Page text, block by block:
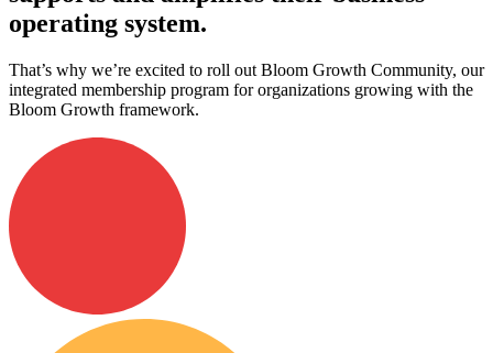
operating system.
That’s why we’re excited to roll out Bloom Growth Community, our
integrated membership program for organizations growing with the
Bloom Growth framework.